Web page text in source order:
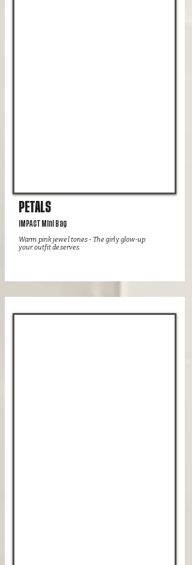
PETALS
IMPACT Mini Bag
Warm pink jewel tones - The girly glow-up
your outfit deserves.